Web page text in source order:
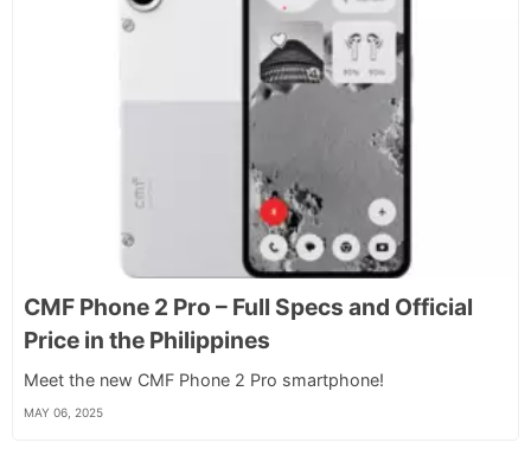
CMF Phone 2 Pro – Full Specs and Official
Price in the Philippines
Meet the new CMF Phone 2 Pro smartphone!
MAY 06, 2025